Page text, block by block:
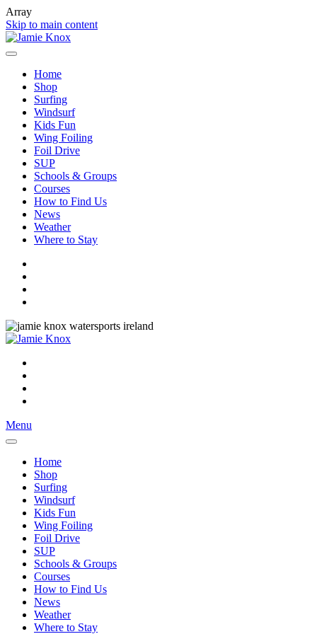
Array
Skip to main content
Home
Shop
Surfing
Windsurf
Kids Fun
Wing Foiling
Foil Drive
SUP
Schools & Groups
Courses
How to Find Us
News
Weather
Where to Stay
Menu
Home
Shop
Surfing
Windsurf
Kids Fun
Wing Foiling
Foil Drive
SUP
Schools & Groups
Courses
How to Find Us
News
Weather
Where to Stay